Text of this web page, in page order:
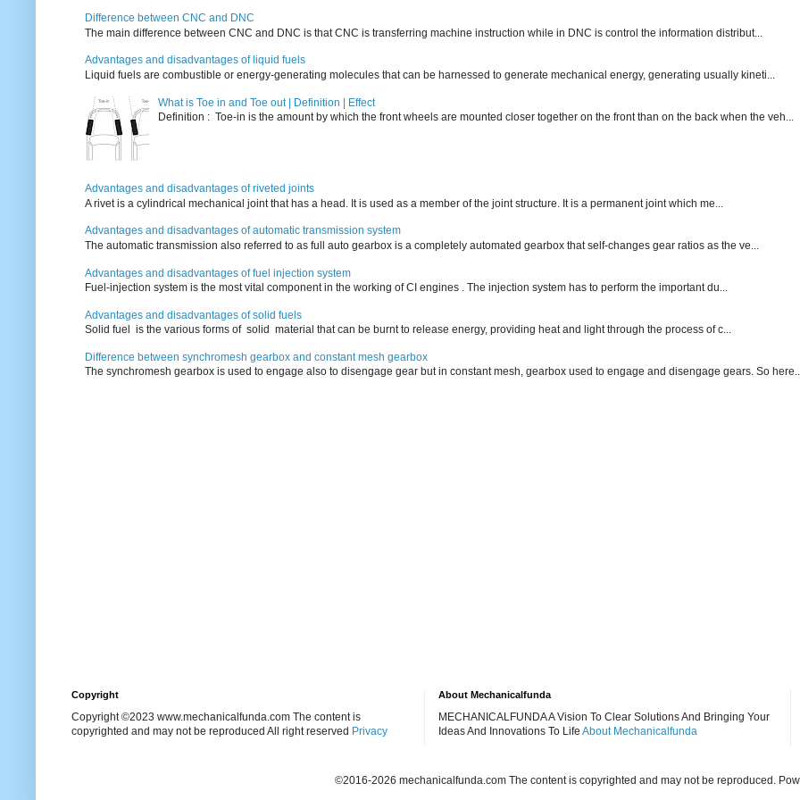
Difference between CNC and DNC
The main difference between CNC and DNC is that CNC is transferring machine instruction while in DNC is control the information distribut...
Advantages and disadvantages of liquid fuels
Liquid fuels are combustible or energy-generating molecules that can be harnessed to generate mechanical energy, generating usually kineti...
What is Toe in and Toe out | Definition | Effect
Definition : Toe-in is the amount by which the front wheels are mounted closer together on the front than on the back when the veh...
Advantages and disadvantages of riveted joints
A rivet is a cylindrical mechanical joint that has a head. It is used as a member of the joint structure. It is a permanent joint which me...
Advantages and disadvantages of automatic transmission system
The automatic transmission also referred to as full auto gearbox is a completely automated gearbox that self-changes gear ratios as the ve...
Advantages and disadvantages of fuel injection system
Fuel-injection system is the most vital component in the working of CI engines . The injection system has to perform the important du...
Advantages and disadvantages of solid fuels
Solid fuel is the various forms of solid material that can be burnt to release energy, providing heat and light through the process of c...
Difference between synchromesh gearbox and constant mesh gearbox
The synchromesh gearbox is used to engage also to disengage gear but in constant mesh, gearbox used to engage and disengage gears. So
Copyright
Copyright ©2023 www.mechanicalfunda.com The content is
copyrighted and may not be reproduced All right reserved Privacy
About Mechanicalfunda
MECHANICALFUNDA A Vision To Clear Solutions And Bringing Your
Ideas And Innovations To Life About Mechanicalfunda
©2016-2026 mechanicalfunda.com The content is copyrighted and may not be reproduced.